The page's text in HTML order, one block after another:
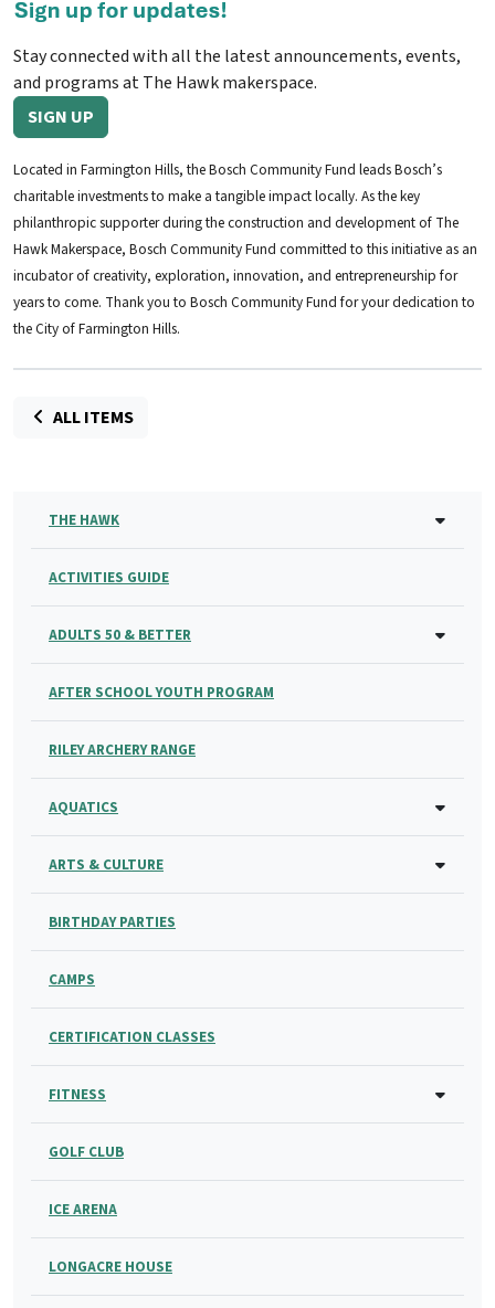
Stay connected with all the latest announcements, events,
and programs at The Hawk makerspace.
SIGN UP
Located in Farmington Hills, the Bosch Community Fund leads Bosch’s
charitable investments to make a tangible impact locally. As the key
philanthropic supporter during the construction and development of The
Hawk Makerspace, Bosch Community Fund committed to this initiative as an
incubator of creativity, exploration, innovation, and entrepreneurship for
years to come. Thank you to Bosch Community Fund for your dedication to
the City of Farmington Hills.
ALL ITEMS
THE HAWK
ACTIVITIES GUIDE
ADULTS 50 & BETTER
AFTER SCHOOL YOUTH PROGRAM
RILEY ARCHERY RANGE
AQUATICS
ARTS & CULTURE
BIRTHDAY PARTIES
CAMPS
CERTIFICATION CLASSES
FITNESS
GOLF CLUB
ICE ARENA
LONGACRE HOUSE